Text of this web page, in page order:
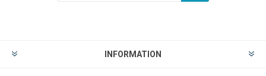
INFORMATION